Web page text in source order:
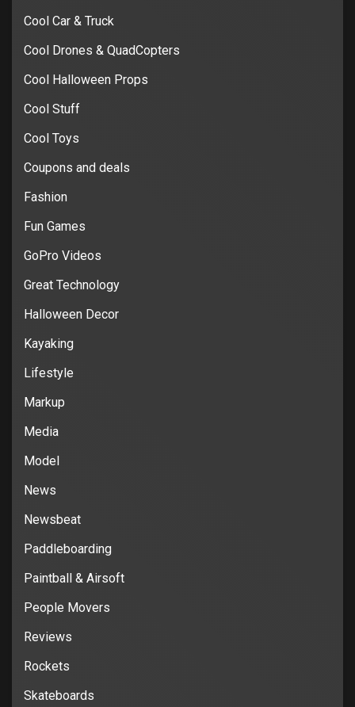
Cool Car & Truck
Cool Drones & QuadCopters
Cool Halloween Props
Cool Stuff
Cool Toys
Coupons and deals
Fashion
Fun Games
GoPro Videos
Great Technology
Halloween Decor
Kayaking
Lifestyle
Markup
Media
Model
News
Newsbeat
Paddleboarding
Paintball & Airsoft
People Movers
Reviews
Rockets
Skateboards